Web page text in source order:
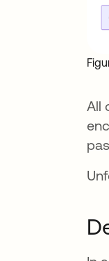
All